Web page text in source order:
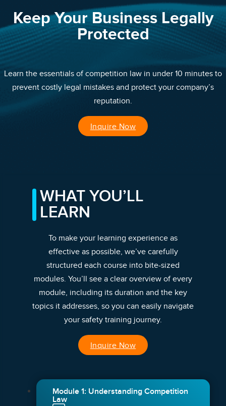
Keep Your Business Legally
Protected
Learn the essentials of competition law in under 10 minutes to
prevent costly legal mistakes and protect your company’s
reputation.
Inquire Now
WHAT YOU’LL
LEARN
To make your learning experience as
effective as possible, we’ve carefully
structured each course into bite-sized
modules. You’ll see a clear overview of every
module, including its duration and the key
topics it addresses, so you can easily navigate
your safety training journey.
Inquire Now
Module 1: Understanding Competition
Law